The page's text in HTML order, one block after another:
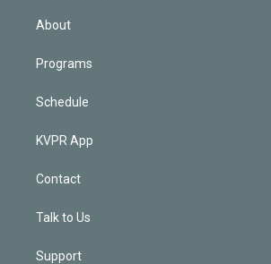
About
Programs
Schedule
KVPR App
Contact
Talk to Us
Support